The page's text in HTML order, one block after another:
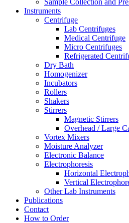
Instruments
Centrifuge
Lab Centrifuges
Medical Centrifuge
Micro Centrifuges
Refrigerated
Dry Bath
Homogenizer
Incubators
Rollers
Shakers
Stirrers
Magnetic Stirrers
Overhead / Large
Vortex Mixers
Moisture Analyzer
Electronic Balance
Electrophoresis
Horizontal
Vertical
Other Lab Instruments
Publications
Contact
How to Order